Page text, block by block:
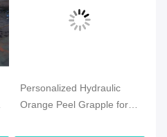
Personalized Hydraulic
Orange Peel Grapple for